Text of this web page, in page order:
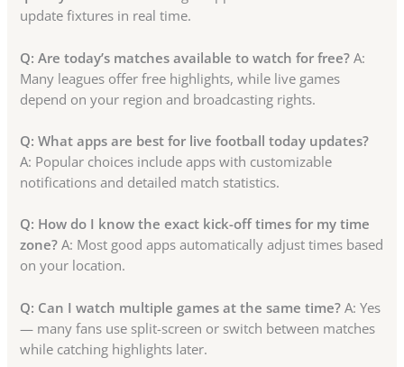
update fixtures in real time.
Q: Are today’s matches available to watch for free? A:
Many leagues offer free highlights, while live games
depend on your region and broadcasting rights.
Q: What apps are best for live football today updates?
A: Popular choices include apps with customizable
notifications and detailed match statistics.
Q: How do I know the exact kick-off times for my time
zone? A: Most good apps automatically adjust times based
on your location.
Q: Can I watch multiple games at the same time? A: Yes
— many fans use split-screen or switch between matches
while catching highlights later.